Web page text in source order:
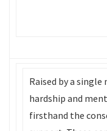
Raised by a
hardship and
firsthand the